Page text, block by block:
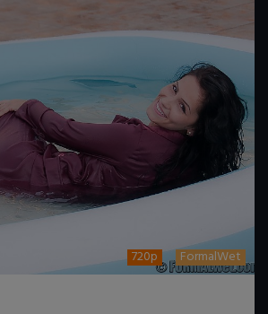
720p FormalWet